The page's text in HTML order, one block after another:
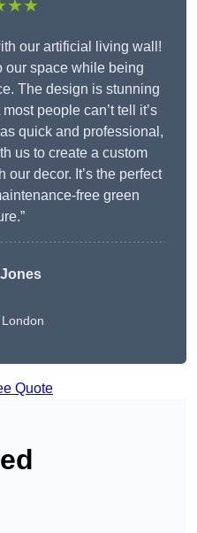
our artificial living wall!
our space while being
The design is stunning
people can’t tell it’s
quick and professional,
us to create a custom
decor. It’s the perfect
free green
Quote